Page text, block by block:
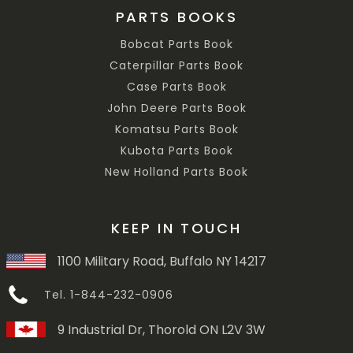
PARTS BOOKS
Bobcat Parts Book
Caterpillar Parts Book
Case Parts Book
John Deere Parts Book
Komatsu Parts Book
Kubota Parts Book
New Holland Parts Book
KEEP IN TOUCH
1100 Military Road, Buffalo NY 14217
Tel. 1-844-232-0906
9 Industrial Dr, Thorold ON L2V 3W